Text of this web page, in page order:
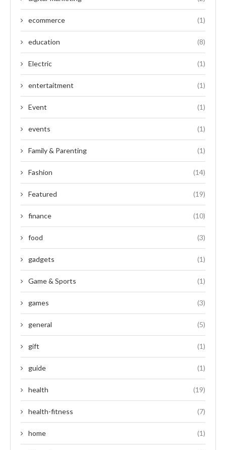
ecommerce (1)
education (8)
Electric (1)
entertaitment (1)
Event (1)
events (1)
Family & Parenting (1)
Fashion (14)
Featured (19)
finance (10)
food (3)
gadgets (1)
Game & Sports (1)
games (3)
general (5)
gift (1)
guide (1)
health (19)
health-fitness (7)
home (1)